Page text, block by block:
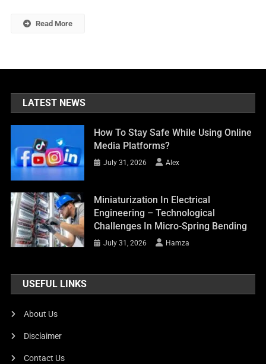
Read More
LATEST NEWS
How To Stay Safe While Using Online
Media Platforms?
July 31, 2026 Alex
Miniaturization In Electrical
Engineering – Technological
Challenges In Micro-Spring Bending
July 31, 2026 Hamza
USEFUL LINKS
About Us
Disclaimer
Contact Us